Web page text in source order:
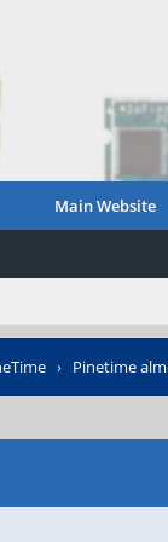
Main Website
› Pinetime